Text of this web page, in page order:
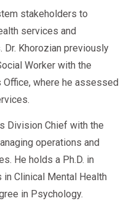
stakeholders to
services and
Khorozian previously
Worker with the
Office, where he assessed
Division Chief with the
operations and
He holds a Ph.D. in
Clinical Mental Health
in Psychology.